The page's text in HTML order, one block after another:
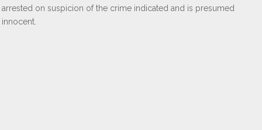
arrested on suspicion of the crime indicated and is presumed
innocent.